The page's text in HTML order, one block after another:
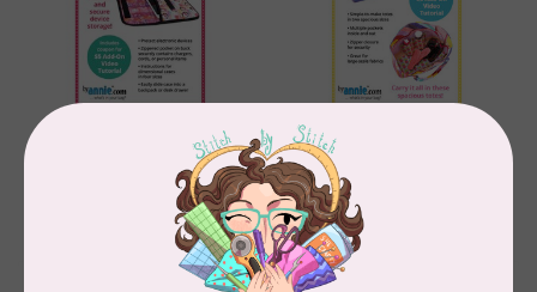
BY ANNIE
Two Big Totes Pattern
C$21.95
In stock